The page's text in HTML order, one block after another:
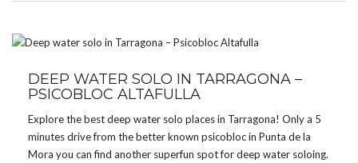
DEEP WATER SOLO IN TARRAGONA –
PSICOBLOC ALTAFULLA
Explore the best deep water solo places in Tarragona! Only a 5
minutes drive from the better known psicobloc in Punta de la
Mora you can find another superfun spot for deep water soloing.